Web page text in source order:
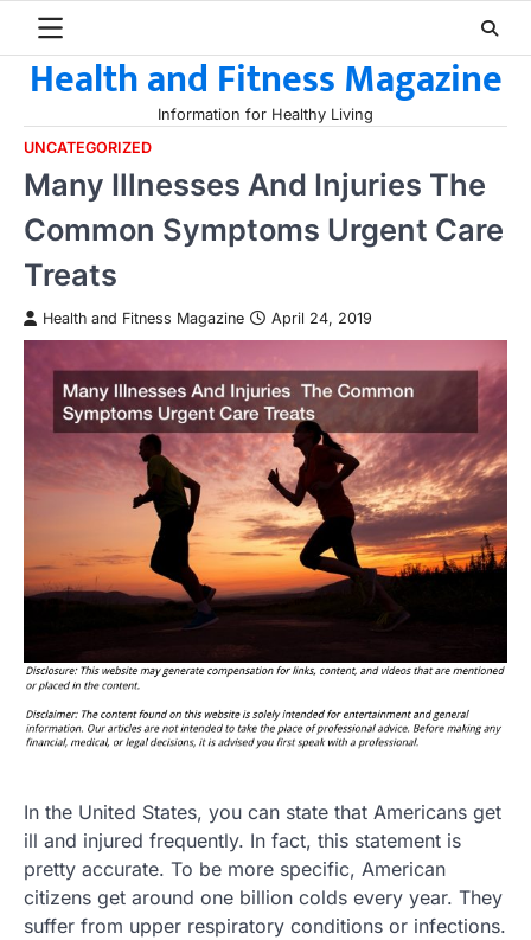
contentHealth and Fitness Magazine
Information for Healthy Living
UNCATEGORIZED
Many Illnesses And Injuries The
Common Symptoms Urgent Care
Treats
Health and Fitness Magazine April 24, 2019
In the United States, you can state that Americans get
ill and injured frequently. In fact, this statement is
pretty accurate. To be more specific, American
citizens get around one billion colds every year. They
suffer from upper respiratory conditions or infections.